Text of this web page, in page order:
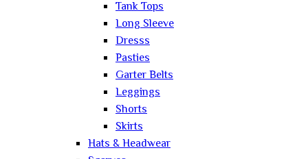
Tank Tops
Long Sleeve
Dresss
Pasties
Garter Belts
Leggings
Shorts
Skirts
Hats & Headwear